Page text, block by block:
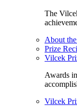
The
About
Prize
Vilcek
Awards
Vilcek